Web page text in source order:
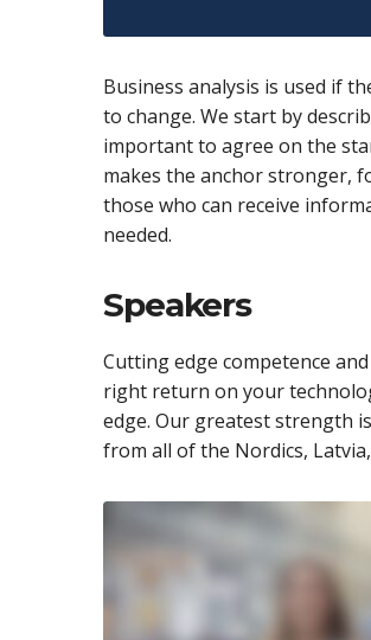
Business analysis is used if
to change. We start by
important to agree on the
makes the anchor stronger,
those who can receive
needed.
Speakers
Cutting edge competence
right return on your
edge. Our greatest strength
from all of the Nordics,